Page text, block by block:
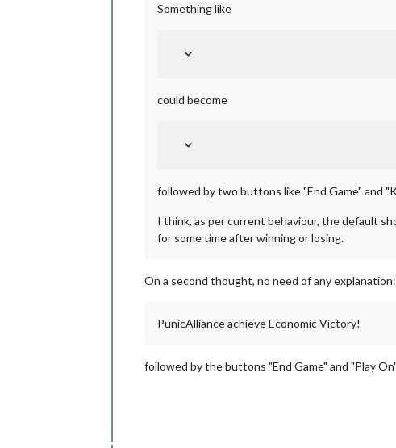
Something like
could become
followed by two buttons like "End Game" and
I think, as per current behaviour, the default
for some time after winning or losing.
On a second thought, no need of any
PunicAlliance achieve Economic Victory!
followed by the buttons "End Game" and "Play